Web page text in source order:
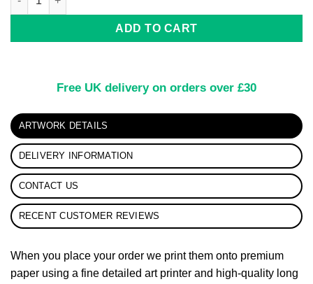
ADD TO CART
Free UK delivery on orders over £30
ARTWORK DETAILS
DELIVERY INFORMATION
CONTACT US
RECENT CUSTOMER REVIEWS
When you place your order we print them onto premium
paper using a fine detailed art printer and high-quality long